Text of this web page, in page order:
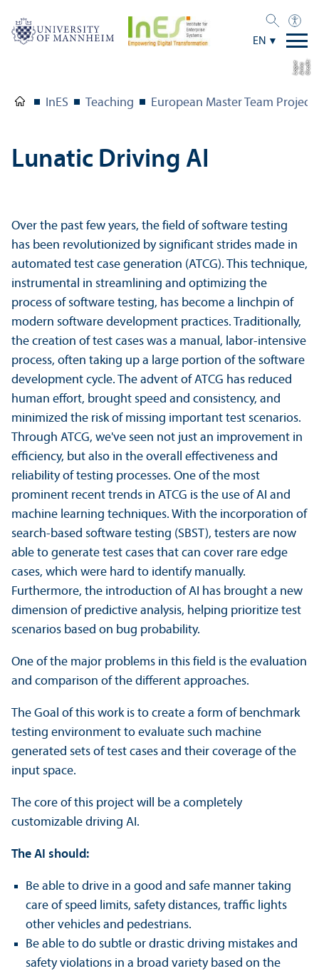
EN
C
r
e
dit:
A
n
n
aL
o
g
u
e
InES Teaching European Master Team Project
Lunatic Driving AI
Over the past few years, the field of software testing
has been revolutionized by significant strides made in
automated test case generation (ATCG). This technique,
instrumental in streamlining and optimizing the
process of software testing, has become a linchpin of
modern software development practices. Traditionally,
the creation of test cases was a manual, labor-intensive
process, often taking up a large portion of the software
development cycle. The advent of ATCG has reduced
human effort, brought speed and consistency, and
minimized the risk of missing important test scenarios.
Through ATCG, we've seen not just an improvement in
efficiency, but also in the overall effectiveness and
reliability of testing processes. One of the most
prominent recent trends in ATCG is the use of AI and
machine learning techniques. With the incorporation of
search-based software testing (SBST), testers are now
able to generate test cases that can cover rare edge
cases, which were hard to identify manually.
Furthermore, the introduction of AI has brought a new
dimension of predictive analysis, helping prioritize test
scenarios based on bug probability.
One of the major problems in this field is the evaluation
and comparison of the different approaches.
The Goal of this work is to create a form of benchmark
testing environment to evaluate such machine
generated sets of test cases and their coverage of the
input space.
The core of this project will be a completely
customizable driving AI.
The AI should:
Be able to drive in a good and safe manner taking
care of speed limits, safety distances, traffic lights
other vehicles and pedestrians.
Be able to do subtle or drastic driving mistakes and
safety violations in a broad variety based on the